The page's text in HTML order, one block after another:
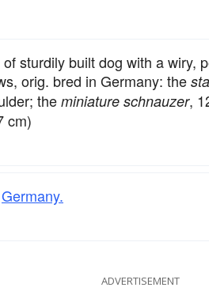
sturdily built dog with a wiry,
orig. bred in Germany: the
the miniature schnauzer,
cm)
Germany.
ADVERTISEMENT